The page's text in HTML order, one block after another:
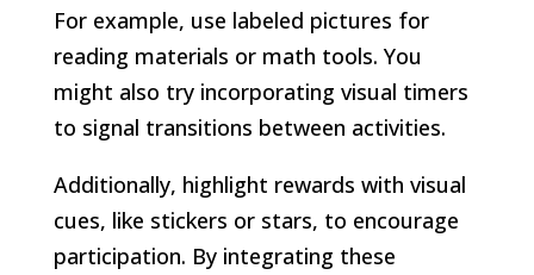
For example, use labeled pictures for
reading materials or math tools. You
might also try incorporating visual timers
to signal transitions between activities.
Additionally, highlight rewards with visual
cues, like stickers or stars, to encourage
participation. By integrating these